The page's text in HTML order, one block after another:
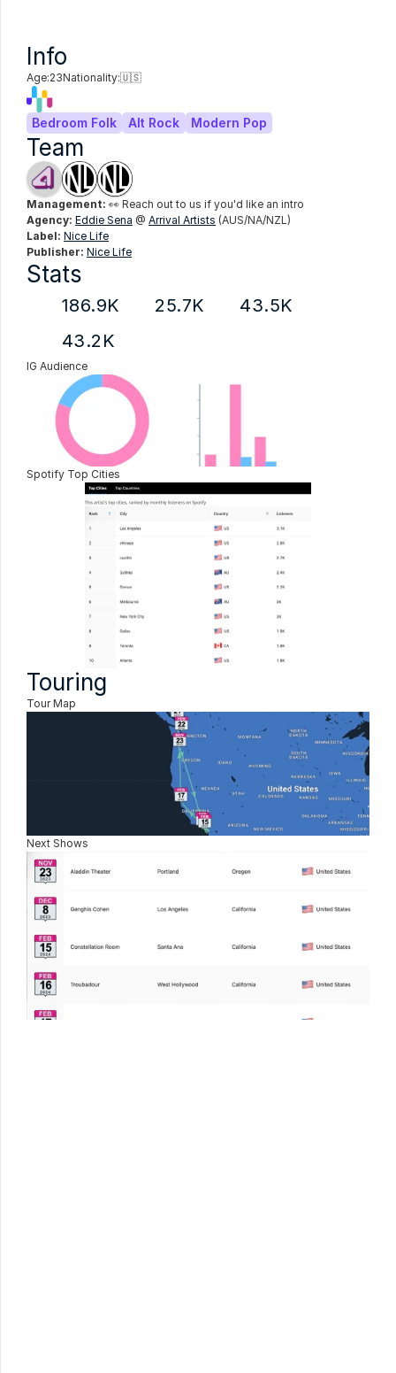
Info
Age:23Nationality:🇺🇸
Bedroom Folk Alt Rock Modern Pop
Team
Management: 👀 Reach out to us if you'd like an intro
Agency: Eddie Sena @ Arrival Artists (AUS/NA/NZL)
Label: Nice Life
Publisher: Nice Life
Stats
186.9K 25.7K
43.5K
43.2K
IG Audience
Spotify Top Cities
Touring
Tour Map
Next Shows